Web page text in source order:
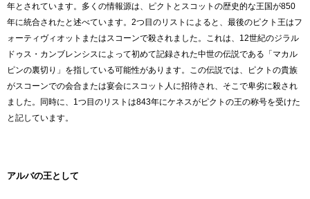
年とされています。多くの情報源は、ピクトとスコットの歴史的な王国が850
年に統合されたと述べています。2つ目のリストによると、最後のピクト王はフ
ォーティヴィオットまたはスコーンで殺されました。これは、12世紀のジラル
ドゥス・カンブレンシスによって初めて記録された中世の伝説である「マカル
ピンの裏切り」を指している可能性があります。この伝説では、ピクトの貴族
がスコーンでの会合または宴会にスコット人に招待され、そこで卑劣に殺され
ました。同時に、1つ目のリストは843年にケネスがピクトの王の称号を受けた
と記しています。
アルバの王として